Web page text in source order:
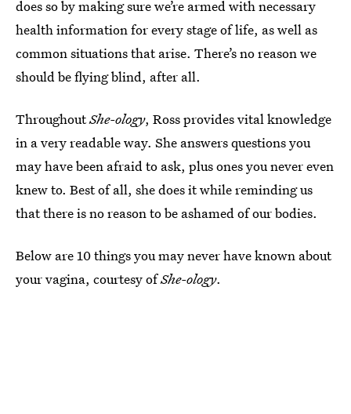
does so by making sure we’re armed with necessary
health information for every stage of life, as well as
common situations that arise. There’s no reason we
should be flying blind, after all.
ThroughoutShe-ology, Ross provides vital knowledge
in a very readable way. She answers questions you
may have been afraid to ask, plus ones you never even
knew to. Best of all, she does it while reminding us
that there is no reason to be ashamed of our bodies.
Below are 10 things you may never have known about
your vagina, courtesy ofShe-ology.